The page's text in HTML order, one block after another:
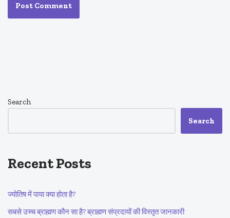
Search
Search
Recent Posts
ज्योतिष में पाया क्या होता है?
सबसे उच्च ब्राह्मण कौन सा है? ब्राह्मण संप्रदायों की विस्तृत जानकारी